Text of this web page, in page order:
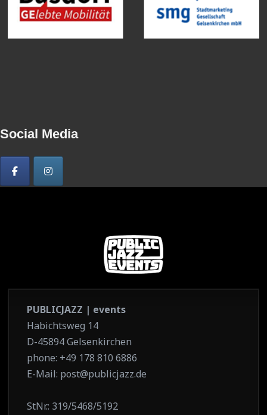
Social Media
PUBLICJAZZ | events
Habichtsweg 14
D-45894 Gelsenkirchen
phone: +49 178 810 6886
E-Mail: post@publicjazz.de
StNr.: 319/5468/5192